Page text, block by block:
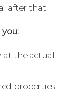
after that.
at the actual
properties